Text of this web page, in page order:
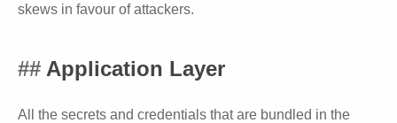
skews in favour of attackers.
Application Layer
All the secrets and credentials that are bundled in the